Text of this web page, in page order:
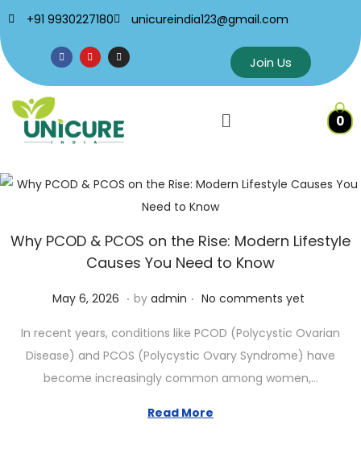
+91 9930227180 unicureindia123@gmail.com
Join Us
0
Why PCOD & PCOS on the Rise: Modern Lifestyle
Causes You Need to Know
P
s
t
e
May 6, 2026 M
y
6
,
. by admin . No comments yet
In recent years, conditions like PCOD (Polycystic Ovarian
Disease) and PCOS (Polycystic Ovary Syndrome) have
become increasingly common among women,…
Read More